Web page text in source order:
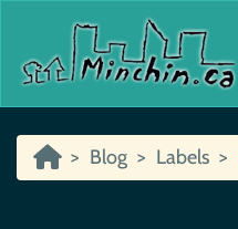
Blog Labels